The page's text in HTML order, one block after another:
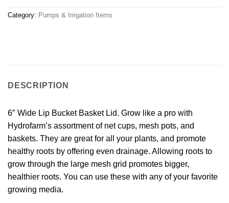
Category: Pumps & Irrigation Items
DESCRIPTION
6″ Wide Lip Bucket Basket Lid. Grow like a pro with
Hydrofarm’s assortment of net cups, mesh pots, and
baskets. They are great for all your plants, and promote
healthy roots by offering even drainage. Allowing roots to
grow through the large mesh grid promotes bigger,
healthier roots. You can use these with any of your favorite
growing media.